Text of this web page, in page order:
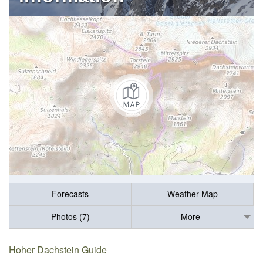
Forecasts
Weather Map
Photos (7)
More
Hoher Dachstein Guide